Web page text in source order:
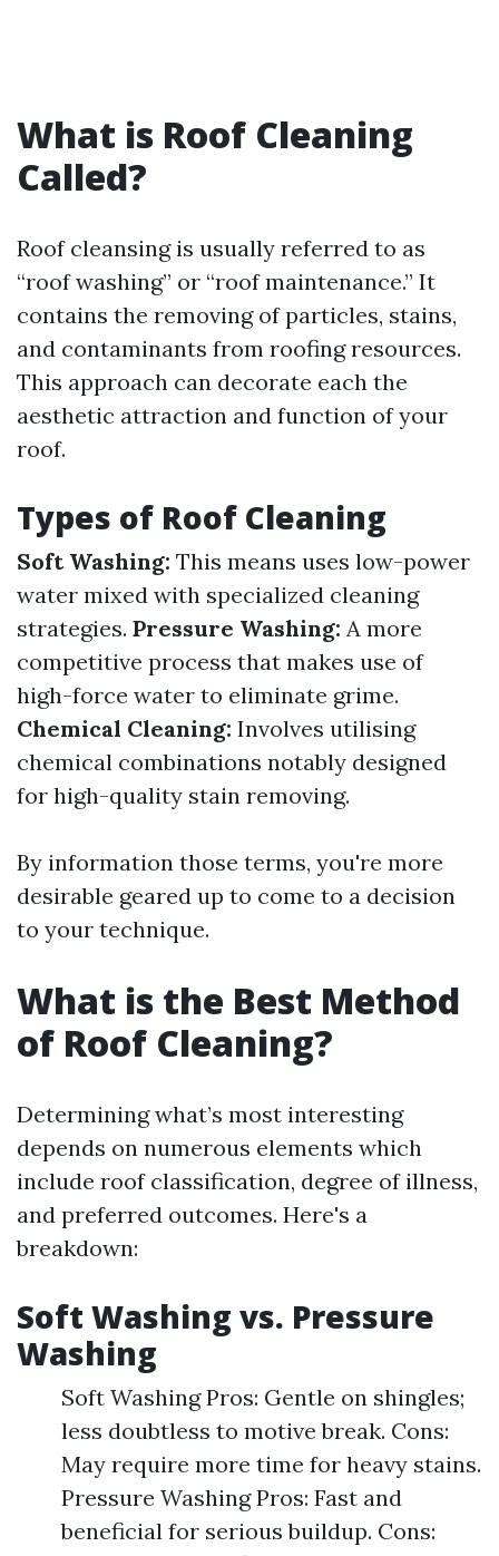
What is Roof Cleaning
Called?
Roof cleansing is usually referred to as
“roof washing” or “roof maintenance.” It
contains the removing of particles, stains,
and contaminants from roofing resources.
This approach can decorate each the
aesthetic attraction and function of your
roof.
Types of Roof Cleaning
Soft Washing: This means uses low-power
water mixed with specialized cleaning
strategies. Pressure Washing: A more
competitive process that makes use of
high-force water to eliminate grime.
Chemical Cleaning: Involves utilising
chemical combinations notably designed
for high-quality stain removing.
By information those terms, you're more
desirable geared up to come to a decision
to your technique.
What is the Best Method
of Roof Cleaning?
Determining what’s most interesting
depends on numerous elements which
include roof classification, degree of illness,
and preferred outcomes. Here's a
breakdown:
Soft Washing vs. Pressure
Washing
Soft Washing Pros: Gentle on shingles;
less doubtless to motive break. Cons:
May require more time for heavy stains.
Pressure Washing Pros: Fast and
beneficial for serious buildup. Cons: